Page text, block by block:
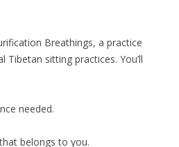
Breathings, a practice
sitting practices. You’ll
needed.
belongs to you.